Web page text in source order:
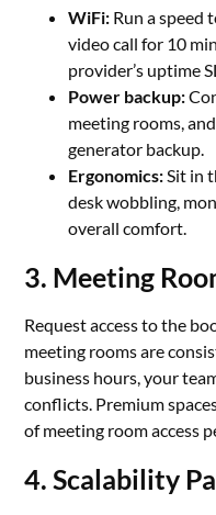
WiFi: Run a speed
video call for 10
provider’s uptime
Power backup:
meeting rooms,
generator backup.
Ergonomics:Sit in
desk wobbling,
overall comfort.
3. Meeting
Request access to the
meeting rooms are
business hours, your
conflicts. Premium
of meeting room access
4. Scalability